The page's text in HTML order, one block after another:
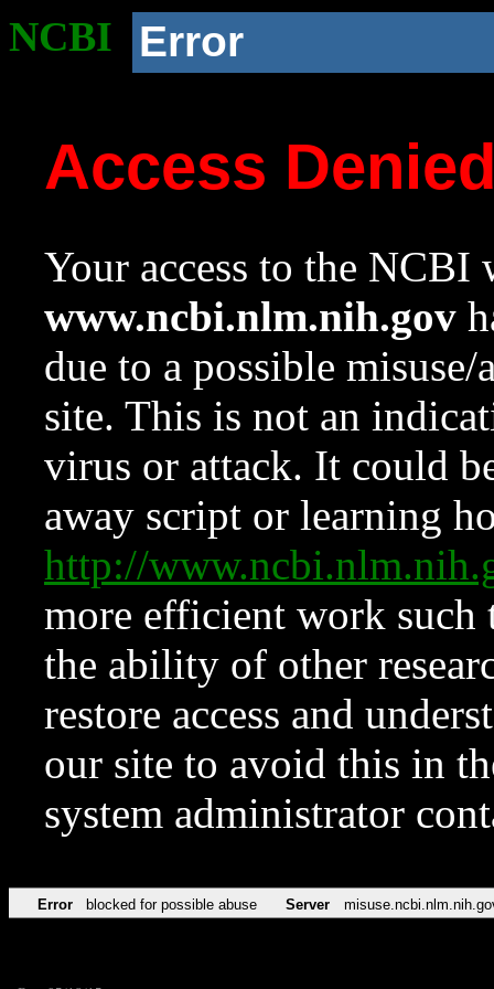
NCBI Error
Access
Your access to the NCBI
www.ncbi.nlm.nih.gov
due to a possible
site. This is not an
virus or attack. It could
away script or learning
http://
more efficient work such
the ability of other
restore access and
our site to avoid this in
system administrator
Error blocked for possible abuse Server